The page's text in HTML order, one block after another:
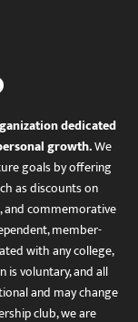
dedicated
growth.We
goals by offering
as discounts on
and commemorative
member-
with any college,
is voluntary, and all
and may change
club, we are